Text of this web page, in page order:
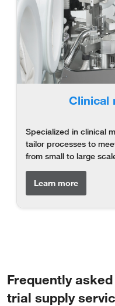
Clinical
Specialized in clinical
tailor processes to
from small to large
Learn more
Frequently
trial supply